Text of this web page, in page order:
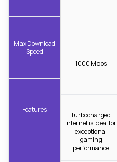
Max Download
Speed
Features
1000 Mbps
Turbocharged
internet is ideal for
exceptional
gaming
performance